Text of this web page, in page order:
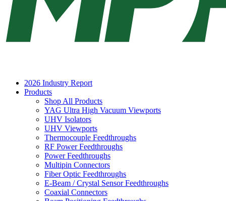
2026 Industry Report
Products
Shop All Products
YAG Ultra High Vacuum Viewports
UHV Isolators
UHV Viewports
Thermocouple Feedthroughs
RF Power Feedthroughs
Power Feedthroughs
Multipin Connectors
Fiber Optic Feedthroughs
E-Beam / Crystal Sensor Feedthroughs
Coaxial Connectors